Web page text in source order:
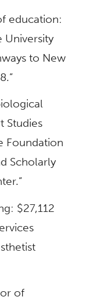
education:
University
to New
Studies
Foundation
Scholarly
$27,112
of